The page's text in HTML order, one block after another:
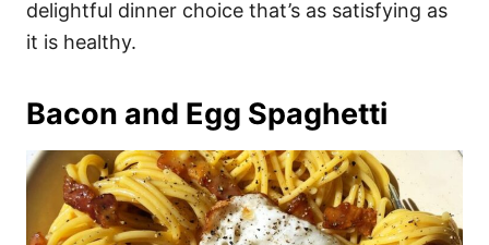
delightful dinner choice that’s as satisfying as
it is healthy.
Bacon and Egg Spaghetti